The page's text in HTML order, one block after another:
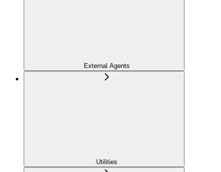
External Agents
Utilities